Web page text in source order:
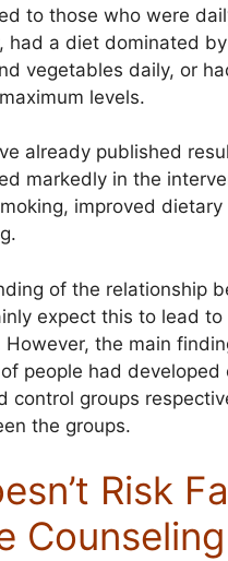
to those who were
had a diet dominated
vegetables daily, or
levels.
already published
markedly in the
improved
of the relationship
expect this to lead
However, the main
people had
control groups
the groups.
Risk